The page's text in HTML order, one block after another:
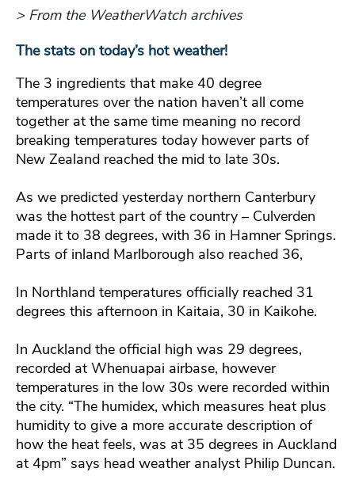
> From the WeatherWatch archives
The stats on today’s hot weather!
The 3 ingredients that make 40 degree
temperatures over the nation haven’t all come
together at the same time meaning no record
breaking temperatures today however parts of
New Zealand reached the mid to late 30s.
As we predicted yesterday northern Canterbury
was the hottest part of the country – Culverden
made it to 38 degrees, with 36 in Hamner Springs.
Parts of inland Marlborough also reached 36,
In Northland temperatures officially reached 31
degrees this afternoon in Kaitaia, 30 in Kaikohe.
In Auckland the official high was 29 degrees,
recorded at Whenuapai airbase, however
temperatures in the low 30s were recorded within
the city. “The humidex, which measures heat plus
humidity to give a more accurate description of
how the heat feels, was at 35 degrees in Auckland
at 4pm” says head weather analyst Philip Duncan.